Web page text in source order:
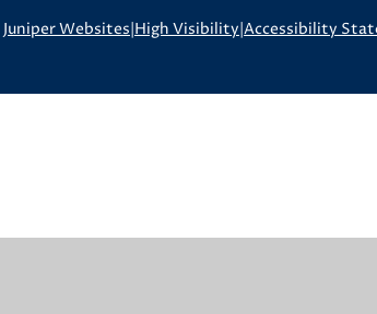
Juniper Websites|High Visibility|Accessibility